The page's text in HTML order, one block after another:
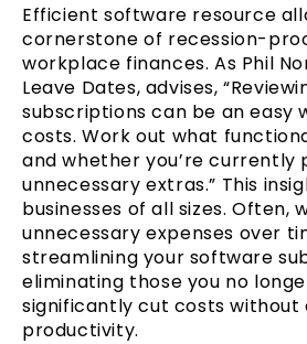
Efficient software resource
cornerstone of recession-
workplace finances. As Phil
Leave Dates, advises,
subscriptions can be an easy
costs. Work out what
and whether you’re currently
unnecessary extras.” This
businesses of all sizes. Often,
unnecessary expenses over
streamlining your software
eliminating those you no
significantly cut costs without
productivity.